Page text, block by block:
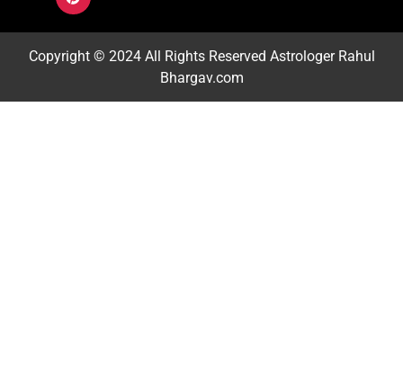
Copyright © 2024 All Rights Reserved Astrologer Rahul
Bhargav.com